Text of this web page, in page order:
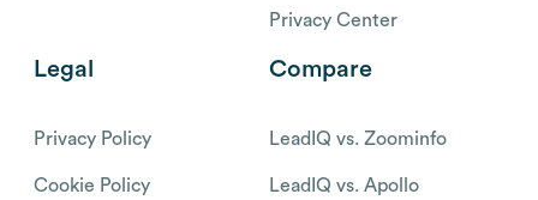
Privacy Center
Legal
Privacy Policy
Cookie Policy
Compare
LeadIQ vs. Zoominfo
LeadIQ vs. Apollo